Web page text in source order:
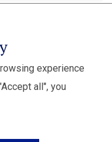
experience
all", you